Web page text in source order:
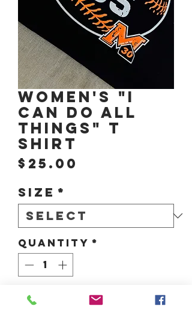
Women's "I
CAN DO ALL
THINGS" T
Shirt
$25.00
Size *
Quantity *
Add to Cart